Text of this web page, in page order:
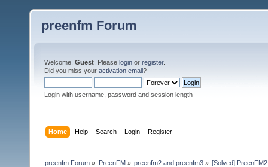
preenfm Forum
Welcome, Guest . Please login or register.
Did you miss your activation email?
Login with username, password and session length
Home Help Search Login Register
preenfm Forum » PreenFM» preenfm2 and preenfm3» [Solved]